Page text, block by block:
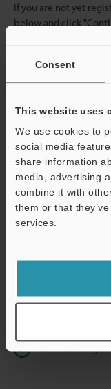
Consent
This website uses
We use cookies to
social media
share information
media, advertising
combine it with
them or that
services.
If you are not yet
below and click
Continue
We guarantee 100%
shared.
Privacy Statement
Instant product
Seamlessly
One-time